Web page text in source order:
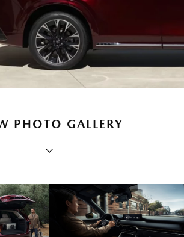
PHOTO GALLERY